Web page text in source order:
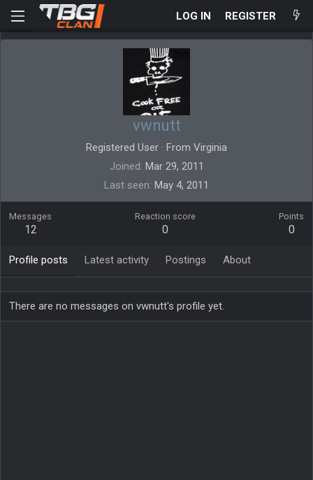
LOG IN REGISTER
vwnutt
Registered User · From Virginia
Joined Mar 29, 2011
Last seen May 4, 2011
Messages
12
Reaction score
0
Points
0
Profile posts Latest activity Postings About
There are no messages on vwnutt's profile yet.